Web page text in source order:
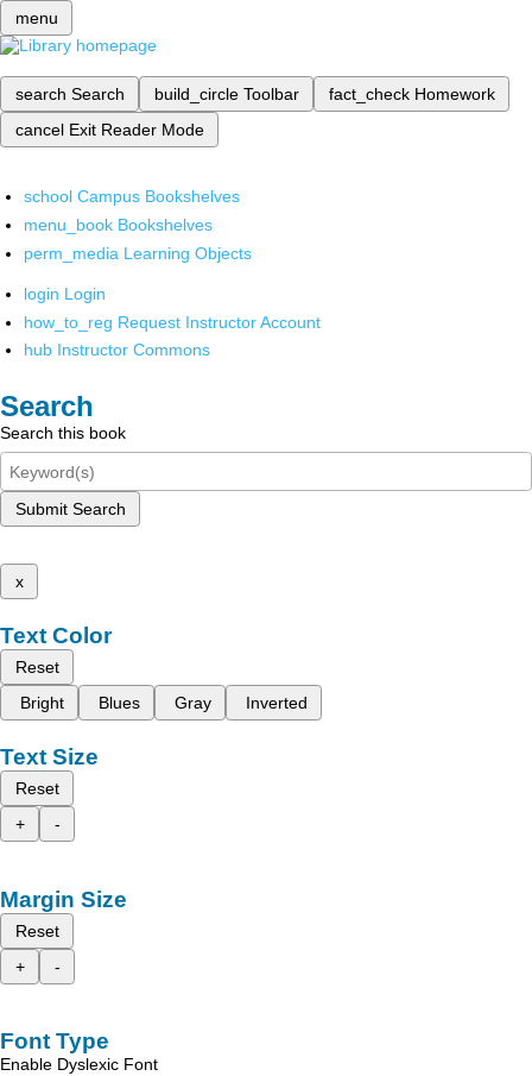
menu
search Search build_circle Toolbar fact_check Homework
cancel Exit Reader Mode
school Campus Bookshelves
menu_book Bookshelves
perm_media Learning Objects
login Login
how_to_reg Request Instructor Account
hub Instructor Commons
Search
Search this book
Submit Search
x
Text Color
Reset
Bright
Blues Gray Inverted
Text Size
Reset
+
-
Margin Size
Reset
+
-
Font Type
Enable Dyslexic Font